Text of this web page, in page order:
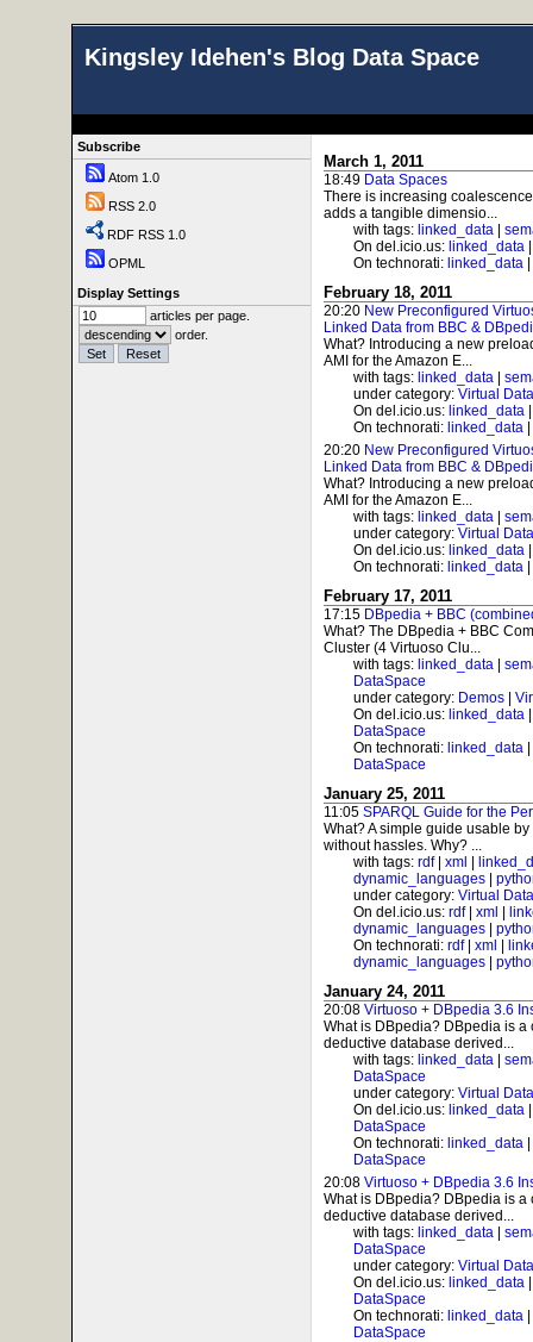
Kingsley Idehen's Blog Data Space
Subscribe
Atom 1.0
RSS 2.0
RDF RSS 1.0
OPML
Display Settings
articles per page.
order.
March 1, 2011
18:49 Data Spaces
There is increasing
adds a tangible dimensio...
with tags: linked_data
On del.icio.us: linked_data
On technorati: linked_data
February 18, 2011
20:20 New Preconfigured
Linked Data from BBC &
What? Introducing a new
AMI for the Amazon E...
with tags: linked_data
under category: Virtual
On del.icio.us: linked_data
On technorati: linked_data
20:20 New Preconfigured
Linked Data from BBC &
What? Introducing a new
AMI for the Amazon E...
with tags: linked_data
under category: Virtual
On del.icio.us: linked_data
On technorati: linked_data
February 17, 2011
17:15 DBpedia + BBC
What? The DBpedia + BBC
Cluster (4 Virtuoso Clu...
with tags: linked_data
DataSpace
under category: Demos
On del.icio.us: linked_data
DataSpace
On technorati: linked_data
DataSpace
January 25, 2011
11:05 SPARQL Guide for the
What? A simple guide usable
without hassles. Why? ...
with tags: rdf| xml
dynamic_languages
under category: Virtual
On del.icio.us: rdf| xml
dynamic_languages
On technorati: rdf| xml
dynamic_languages
January 24, 2011
20:08 Virtuoso + DBpedia 3.6
What is DBpedia? DBpedia is a
deductive database derived...
with tags: linked_data
DataSpace
under category: Virtual
On del.icio.us: linked_data
DataSpace
On technorati: linked_data
DataSpace
20:08 Virtuoso + DBpedia 3.6
What is DBpedia? DBpedia is a
deductive database derived...
with tags: linked_data
DataSpace
under category: Virtual
On del.icio.us: linked_data
DataSpace
On technorati: linked_data
DataSpace